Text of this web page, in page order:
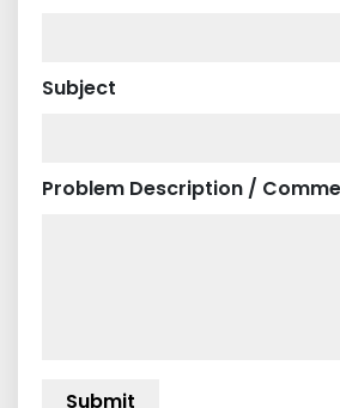
Subject
Problem Description /